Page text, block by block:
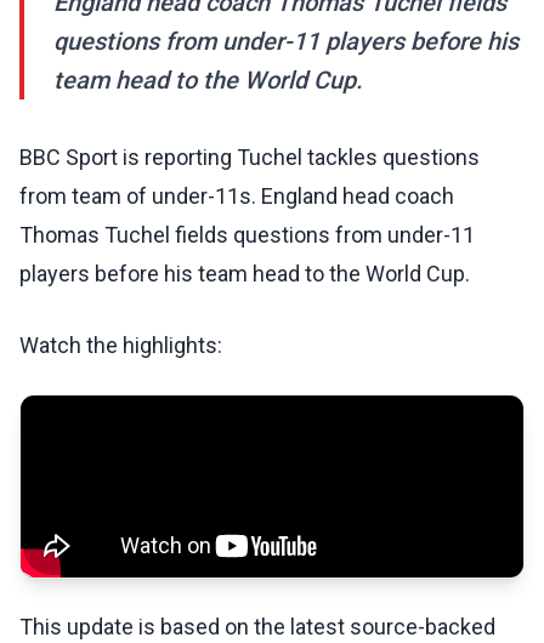
questions from under-11 players before his
team head to the World Cup.
BBC Sport is reporting Tuchel tackles questions
from team of under-11s. England head coach
Thomas Tuchel fields questions from under-11
players before his team head to the World Cup.
Watch the highlights:
This update is based on the latest source-backed